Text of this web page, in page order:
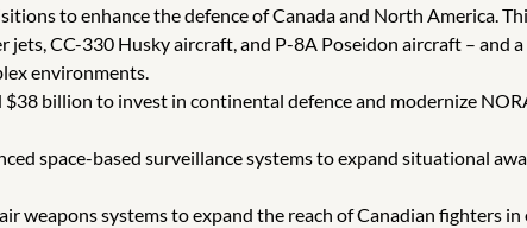
to enhance the defence of Canada and North America.
CC-330 Husky aircraft, and P-8A Poseidon aircraft – and
environments.
billion to invest in continental defence and modernize
space-based surveillance systems to expand situational
systems to expand the reach of Canadian fighters